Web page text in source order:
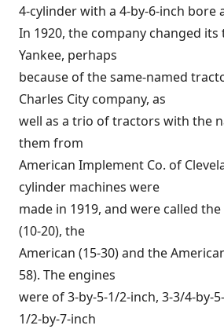
4-cylinder with a 4-by-6-inch bore
In 1920, the company changed
Yankee, perhaps
because of the same-named
Charles City company, as
well as a trio of tractors with the
them from
American Implement Co. of
cylinder machines were
made in 1919, and were called
(10-20), the
American (15-30) and the
58). The engines
were of 3-by-5-1/2-inch, 3-3/4-by-
1/2-by-7-inch